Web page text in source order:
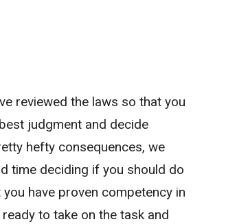
reviewed the laws so that you
judgment and decide
hefty consequences, we
time deciding if you should do
have proven competency in
to take on the task and